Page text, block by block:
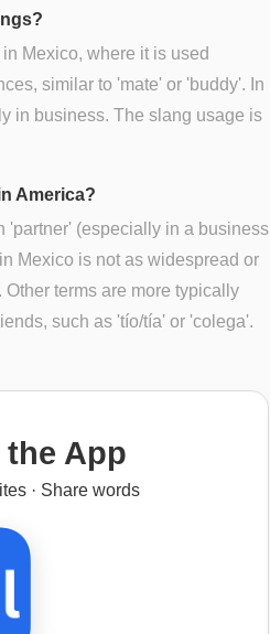
Mexico, where it is used
similar to 'mate' or 'buddy'. In
in business. The slang usage is
America?
'partner' (especially in a business
Mexico is not as widespread or
terms are more typically
such as 'tío/tía' or 'colega'.
the App
· Share words